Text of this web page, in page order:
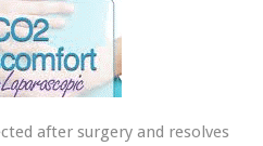
after surgery and resolves